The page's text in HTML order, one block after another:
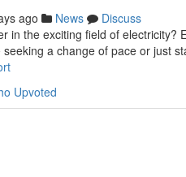
ago News
Discuss
in the exciting field of
a change of pace or just
Upvoted